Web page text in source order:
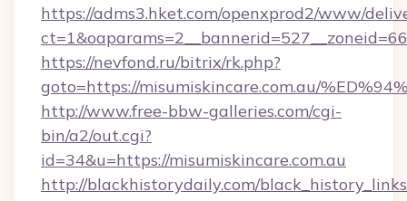
https://adms3.hket.com/openxprod2/www/
https://nevfond.ru/bitrix/rk.php?
goto=https://misumiskincare.com.au/
http://www.free-bbw-galleries.com/cgi-
bin/a2/out.cgi?
id=34&u=https://misumiskincare.com.au
http://blackhistorydaily.com/